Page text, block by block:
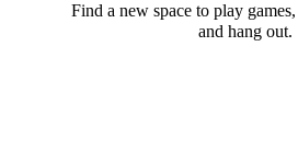
Find a new space to play
and hang out.